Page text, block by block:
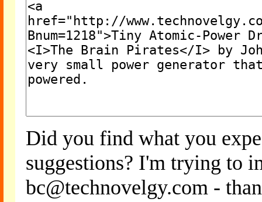
Did you find what you
suggestions? I'm trying to
bc@technovelgy.com -